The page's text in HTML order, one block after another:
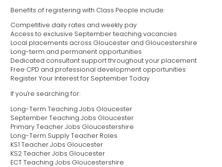
Benefits of registering with Class People include:
Competitive daily rates and weekly pay
Access to exclusive September teaching vacancies
Local placements across Gloucester and Gloucestershire
Long-term and permanent opportunities
Dedicated consultant support throughout your placement
Free CPD and professional development opportunities
Register Your Interest for September Today
If you're searching for:
Long-Term Teaching Jobs Gloucester
September Teaching Jobs Gloucester
Primary Teacher Jobs Gloucestershire
Long-Term Supply Teacher Roles
KS1 Teacher Jobs Gloucester
KS2 Teacher Jobs Gloucester
ECT Teaching Jobs Gloucestershire